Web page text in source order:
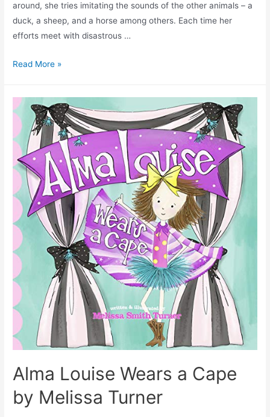
around, she tries imitating the sounds of the other animals – a
duck, a sheep, and a horse among others. Each time her
efforts meet with disastrous …
Read More »
Alma Louise Wears a Cape
by Melissa Turner